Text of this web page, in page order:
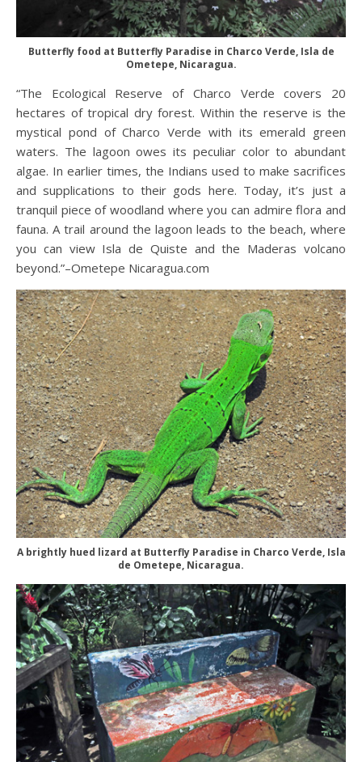
Butterfly food at Butterfly Paradise in Charco Verde, Isla de
Ometepe, Nicaragua.
“The Ecological Reserve of Charco Verde covers 20
hectares of tropical dry forest. Within the reserve is the
mystical pond of Charco Verde with its emerald green
waters. The lagoon owes its peculiar color to abundant
algae. In earlier times, the Indians used to make sacrifices
and supplications to their gods here. Today, it’s just a
tranquil piece of woodland where you can admire flora and
fauna. A trail around the lagoon leads to the beach, where
you can view Isla de Quiste and the Maderas volcano
beyond.”–Ometepe Nicaragua.com
A brightly hued lizard at Butterfly Paradise in Charco Verde, Isla
de Ometepe, Nicaragua.